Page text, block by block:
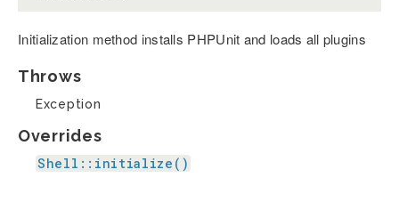
Initialization method installs PHPUnit and loads all plugins
Throws
Exception
Overrides
Shell::initialize()